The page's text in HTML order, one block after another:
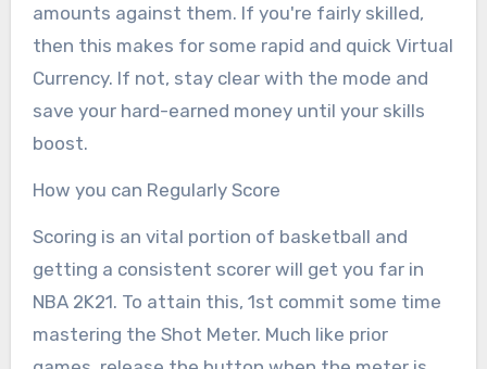
amounts against them. If you're fairly skilled,
then this makes for some rapid and quick Virtual
Currency. If not, stay clear with the mode and
save your hard-earned money until your skills
boost.
How you can Regularly Score
Scoring is an vital portion of basketball and
getting a consistent scorer will get you far in
NBA 2K21. To attain this, 1st commit some time
mastering the Shot Meter. Much like prior